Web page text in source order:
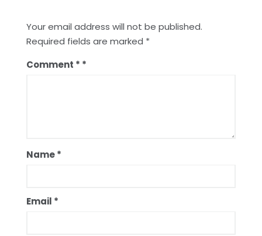
Your email address will not be published.
Required fields are marked *
Comment *
Name*
Email *